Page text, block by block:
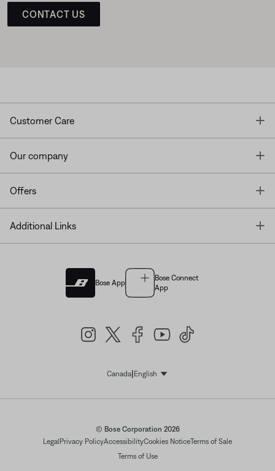
CONTACT US
Customer Care
Our company
Offers
Additional Links
Bose App
Bose Connect
App
Canada| EnglishSelect Language
© Bose Corporation 2026
Legal Privacy PolicyAccessibilityCookies NoticeTerms of Sale
Terms of Use